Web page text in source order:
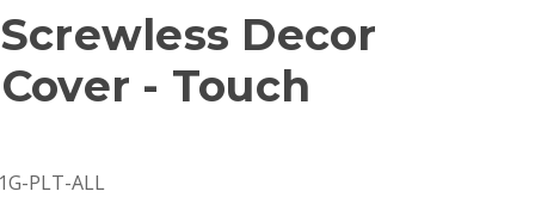
Decor
- Touch
PLT-ALL